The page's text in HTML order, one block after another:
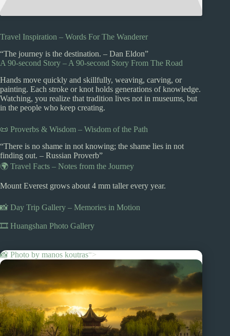
Travel Inspiration – Words For The Wanderer
“The journey is the destination. – Dan Eldon”
A 90-second Story – A 90-second Story From The Road
Hands move quickly and skillfully, weaving, carving, or
painting. Each stroke or knot holds generations of knowledge.
Watching, you realize that tradition lives not in museums, but
in the people who keep creating.
📜 Proverbs & Wisdom – Wisdom of the Path
“There is no shame in not knowing; the shame lies in not
finding out. – Russian Proverb”
🌍 Travel Facts – Notes from the Journey
Mount Everest grows about 4 mm taller every year.
📸 Day Trip Gallery – Memories in Motion
🎞️ Huangshan Photo Gallery
📸 Photo by manos koutras“>